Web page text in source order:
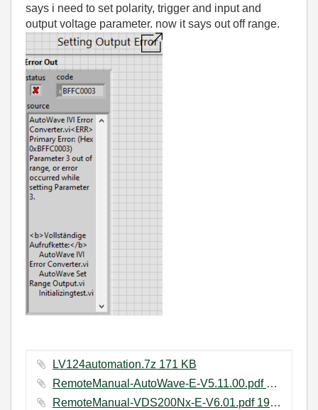
says i need to set polarity, trigger and input and
output voltage parameter. now it says out off range.
LV124automation.7z ‏171 KB
RemoteManual-AutoWave-E-V5.11.00.pdf ‏165 KB
RemoteManual-VDS200Nx-E-V6.01.pdf ‏197 KB